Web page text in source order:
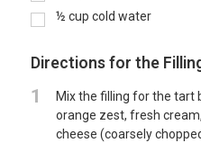
½ cup cold water
Directions for the
1
Mix the filling for the tart
orange zest, fresh
cheese (coarsely